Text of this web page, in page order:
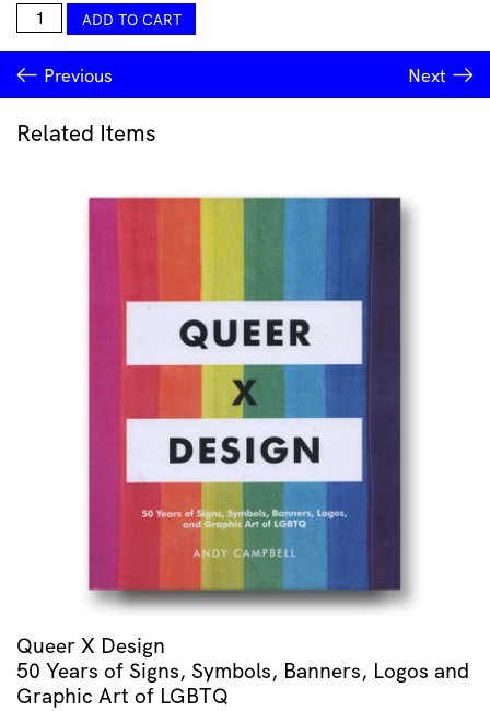
Yeien
Tea
Towel
-
Yimbun
by
John
ADD TO CART
Previous Next
Related Items
Queer X Design
50 Years of Signs, Symbols, Banners, Logos and
Graphic Art of LGBTQ